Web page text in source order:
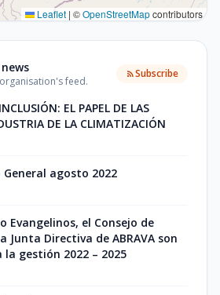
Leaflet | ©OpenStreetMapcontributors
feed.
Subscribe
EL PAPEL DE LAS
DE LA CLIMATIZACIÓN
agosto 2022
Evangelinos, el Consejo de
Junta Directiva de ABRAVA son
gestión 2022 – 2025